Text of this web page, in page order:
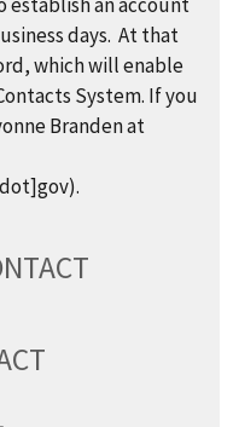
days. At that
which will enable
System. If you
Branden at
.